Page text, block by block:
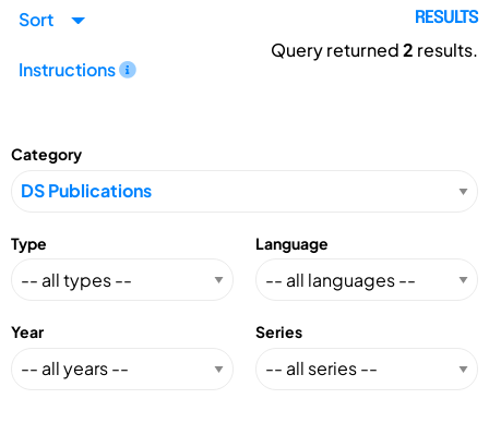
Sort
Instructions
RESULTS
Query returned2 results.
Category
Type Language
Year Series